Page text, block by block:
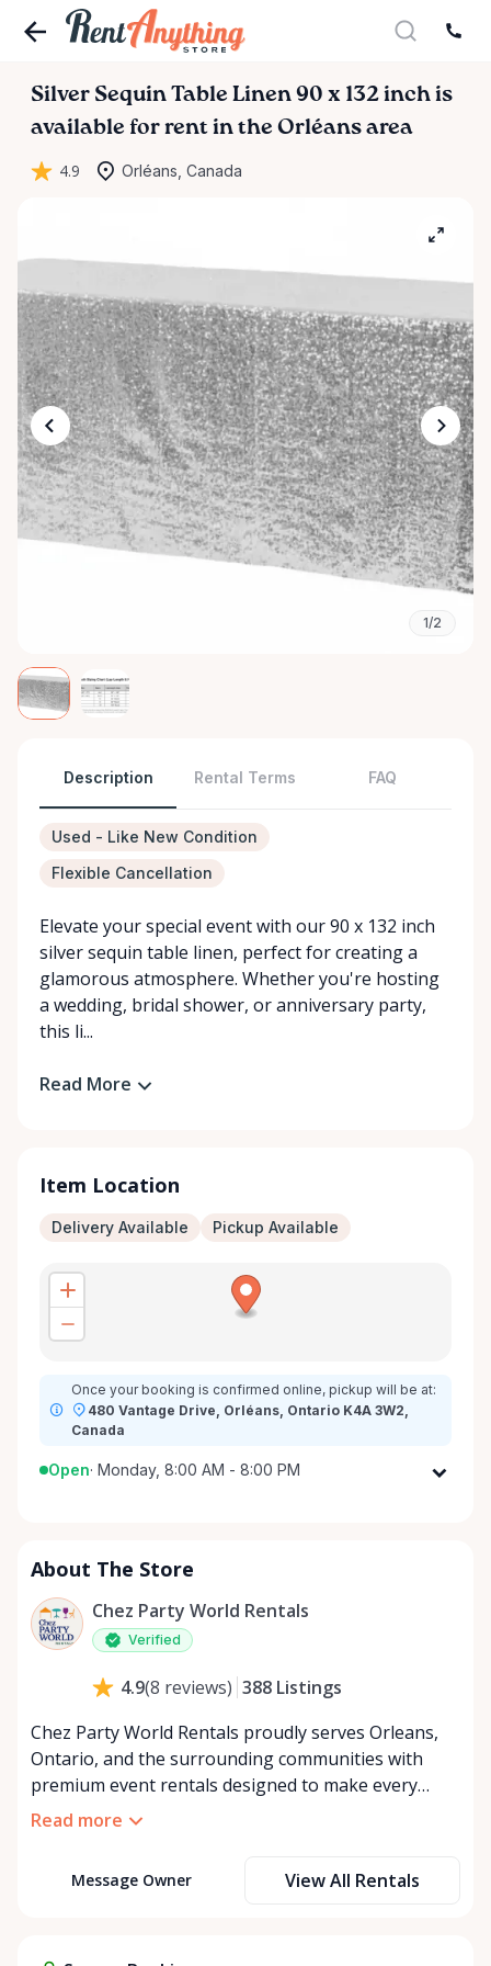
Silver Sequin Table Linen 90 x 132 inch is
available for rent in the Orléans area
4.9 Orléans, Canada
1/2
Description Rental Terms FAQ
Used - Like New Condition
Flexible Cancellation
Elevate your special event with our 90 x 132 inch
silver sequin table linen, perfect for creating a
glamorous atmosphere. Whether you're hosting
a wedding, bridal shower, or anniversary party,
this li...
Read More
Item Location
Delivery Available Pickup Available
Once your booking is confirmed online, pickup will be at:
480 Vantage Drive, Orléans, Ontario K4A 3W2,
Canada
Open· Monday, 8:00 AM - 8:00 PM
Wednesday
Thursday
Friday
8:00 AM - 8:00 PM
About The Store
Chez Party World Rentals
Verified
4.9(8 reviews) 388 Listings
Chez Party World Rentals proudly serves Orleans,
Ontario, and the surrounding communities with
premium event rentals designed to make every
occasion unforgettable. Specializing in tents, tables,
atmosphere for weddings, corporate events,
Read more
Message Owner View All Rentals